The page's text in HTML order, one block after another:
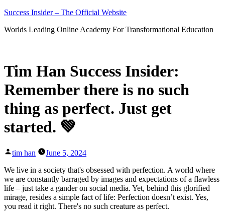
Skip
content
Success Insider – The Official Website
Worlds Leading Online Academy For Transformational Education
Tim Han Success Insider:
Remember there is no such
thing as perfect. Just get
started. 💚
Posted
tim han
June 5, 2024
We live in a society that's obsessed with perfection. A world where
we are constantly barraged by images and expectations of a flawless
life – just take a gander on social media. Yet, behind this glorified
mirage, resides a simple fact of life: Perfection doesn’t exist. Yes,
you read it right. There's no such creature as perfect.